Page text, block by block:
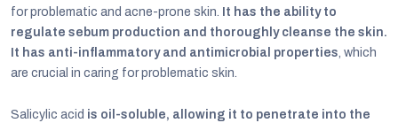
for problematic and acne-prone skin. It has the ability to
regulate sebum production and thoroughly cleanse the skin.
It has anti-inflammatory and antimicrobial properties, which
are crucial in caring for problematic skin.
Salicylic acid is oil-soluble, allowing it to penetrate into the